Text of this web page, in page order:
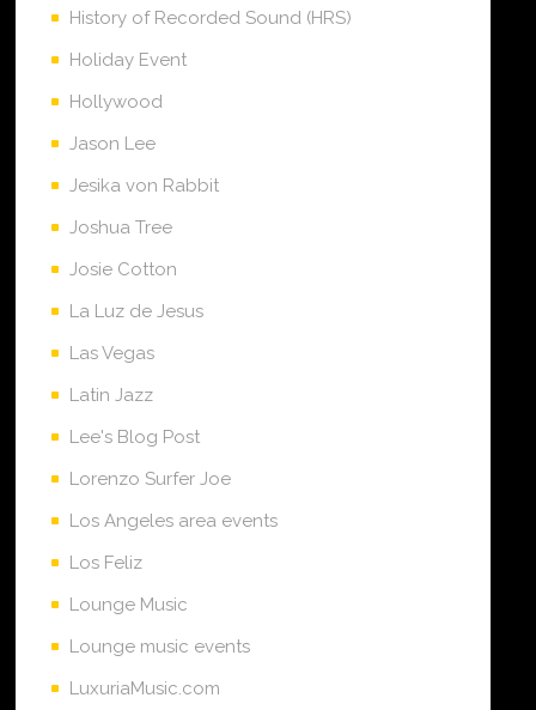
History of Recorded Sound (HRS)
Holiday Event
Hollywood
Jason Lee
Jesika von Rabbit
Joshua Tree
Josie Cotton
La Luz de Jesus
Las Vegas
Latin Jazz
Lee's Blog Post
Lorenzo Surfer Joe
Los Angeles area events
Los Feliz
Lounge Music
Lounge music events
LuxuriaMusic.com